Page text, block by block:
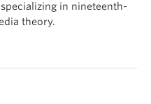
in nineteenth-
theory.